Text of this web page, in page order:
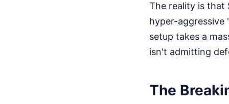
The reality is that
hyper-aggressive
setup takes a
isn't admitting
The